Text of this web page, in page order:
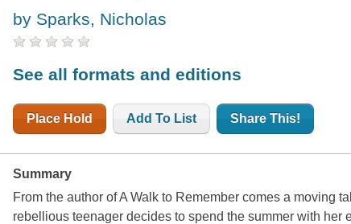
by Sparks, Nicholas
See all formats and editions
Place Hold Add To List Share This!
Summary
From the author of A Walk to Remember comes a moving
rebellious teenager decides to spend the summer with her